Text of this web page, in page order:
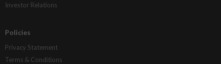
Investor Relations
Policies
Privacy Statement
Terms & Conditions